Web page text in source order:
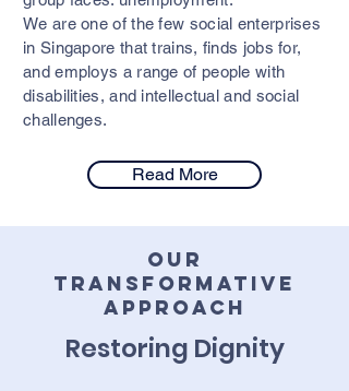
We are one of the few social enterprises
in Singapore that trains, finds jobs for,
and employs a range of people with
disabilities, and intellectual and social
challenges.
Read More
Our
Transformative
Approach
Restoring Dignity